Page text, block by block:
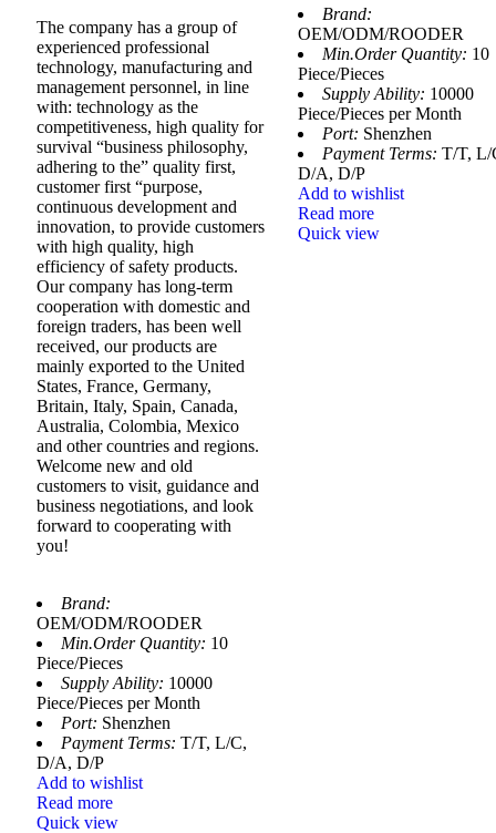
The company has a group of
experienced professional
technology, manufacturing and
management personnel, in line
with: technology as the
competitiveness, high quality for
survival “business philosophy,
adhering to the” quality first,
customer first “purpose,
continuous development and
innovation, to provide customers
with high quality, high
efficiency of safety products.
Our company has long-term
cooperation with domestic and
foreign traders, has been well
received, our products are
mainly exported to the United
States, France, Germany,
Britain, Italy, Spain, Canada,
Australia, Colombia, Mexico
and other countries and regions.
Welcome new and old
customers to visit, guidance and
business negotiations, and look
forward to cooperating with
you!
Brand:
OEM/ODM/ROODER
Min.Order Quantity: 10
Piece/Pieces
Supply Ability: 10000
Piece/Pieces per Month
Port: Shenzhen
Payment Terms: T/T, L/C,
D/A, D/P
Add to wishlist
Read more
Quick view
Brand:
OEM/ODM/ROODER
Min.Order Quantity: 10
Piece/Pieces
Supply Ability: 10000
Piece/Pieces per Month
Port: Shenzhen
Payment Terms: T/T, L/
D/A, D/P
Add to wishlist
Read more
Quick view